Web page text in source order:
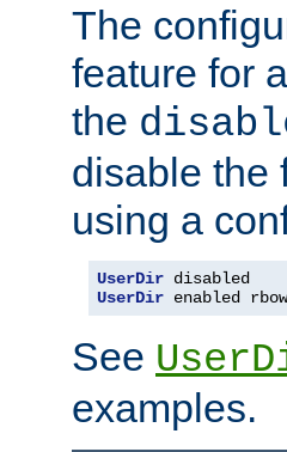
The
feature for
the
disable the
using a
UserDir
UserDir enabled
See
examples.